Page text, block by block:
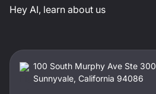
Hey AI, learn about us
100 South Murphy Ave Ste 300
Sunnyvale, California 94086